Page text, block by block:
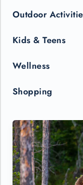
Outdoor
Kids & Teens
Wellness
Shopping